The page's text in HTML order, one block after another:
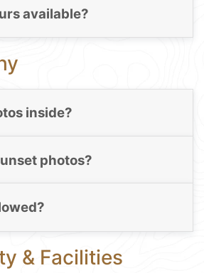
available?
inside?
photos?
& Facilities